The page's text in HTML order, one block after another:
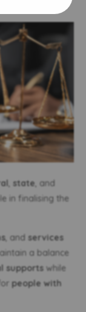
state , and
in finalising the
, and services
a balance
supports while
people with